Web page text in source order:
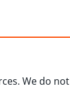
We do not